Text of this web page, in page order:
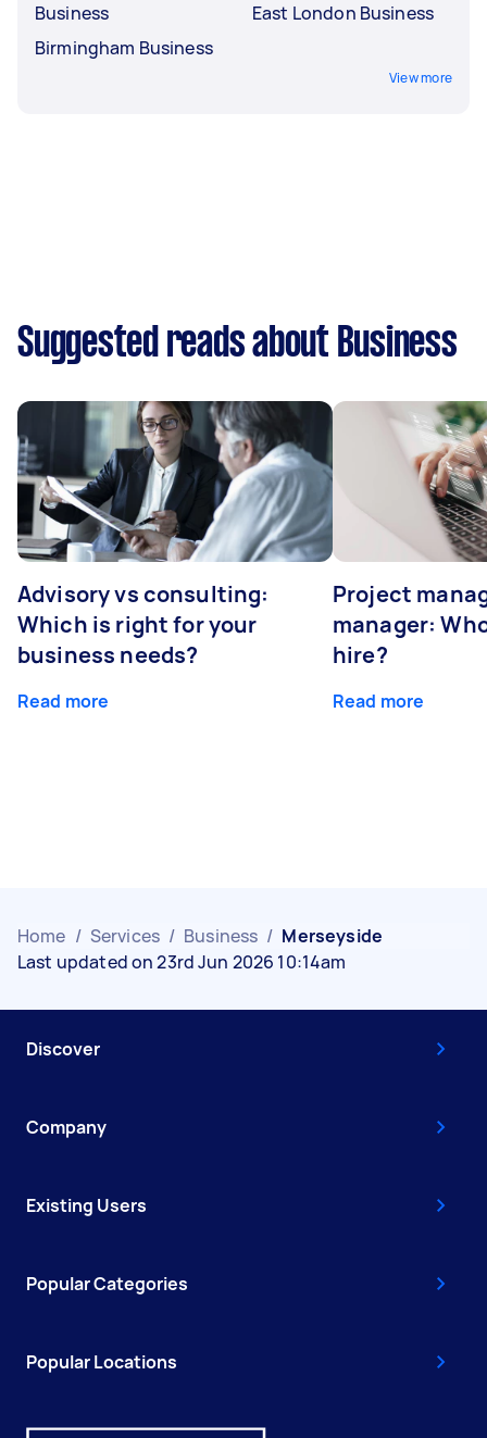
Business
Birmingham Business
East London Business
View more
Suggested reads about Business
Advisory vs consulting:
Which is right for your
business needs?
Read more
Project
manager:
hire?
Read more
Home / Services / Business / Merseyside
Last updated on 23rd Jun 2026 10:14am
Discover
Company
Existing Users
Popular Categories
Popular Locations